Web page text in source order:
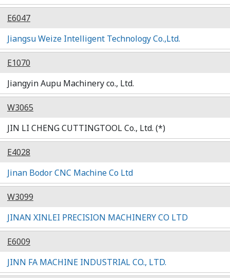
E6047
Jiangsu Weize Intelligent Technology Co.,Ltd.
E1070
Jiangyin Aupu Machinery co., Ltd.
W3065
JIN LI CHENG CUTTINGTOOL Co., Ltd. (*)
E4028
Jinan Bodor CNC Machine Co Ltd
W3099
JINAN XINLEI PRECISION MACHINERY CO LTD
E6009
JINN FA MACHINE INDUSTRIAL CO., LTD.